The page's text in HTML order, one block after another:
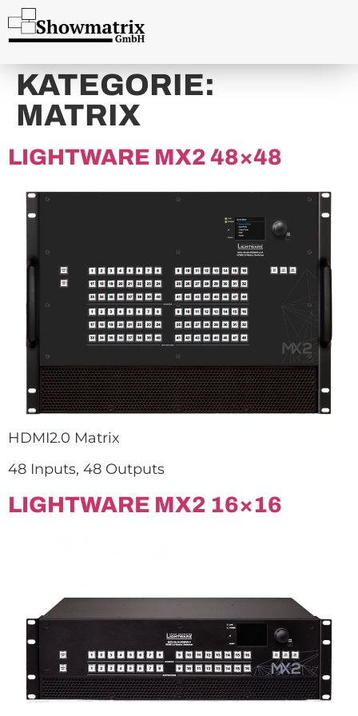
content
KATEGORIE:
MATRIX
LIGHTWARE MX2 48×48
HDMI2.0 Matrix
48 Inputs, 48 Outputs
LIGHTWARE MX2 16×16